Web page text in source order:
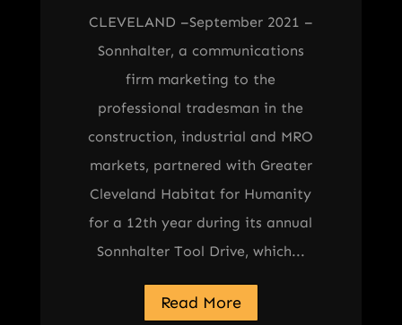
CLEVELAND –September 2021 –
Sonnhalter, a communications
firm marketing to the
professional tradesman in the
construction, industrial and MRO
markets, partnered with Greater
Cleveland Habitat for Humanity
for a 12th year during its annual
Sonnhalter Tool Drive, which...
Read More